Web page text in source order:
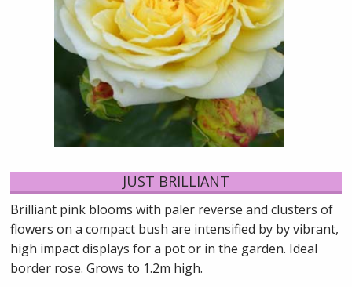
JUST BRILLIANT
Brilliant pink blooms with paler reverse and clusters of
flowers on a compact bush are intensified by by vibrant,
high impact displays for a pot or in the garden. Ideal
border rose. Grows to 1.2m high.